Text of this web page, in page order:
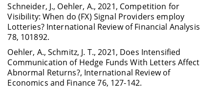
Schneider, J., Oehler, A., 2021, Competition for
Visibility: When do (FX) Signal Providers employ
Lotteries? International Review of Financial Analysis
78, 101892.
Oehler, A., Schmitz, J. T., 2021, Does Intensified
Communication of Hedge Funds With Letters Affect
Abnormal Returns?, International Review of
Economics and Finance 76, 127-142.